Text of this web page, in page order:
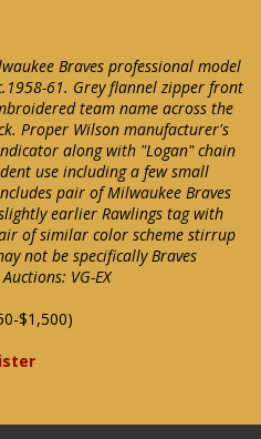
Braves professional model
61. Grey flannel zipper front
team name across the
Proper Wilson manufacturer's
along with "Logan" chain
use including a few small
pair of Milwaukee Braves
earlier Rawlings tag with
of similar color scheme stirrup
not be specifically Braves
VG-EX
$1,500)